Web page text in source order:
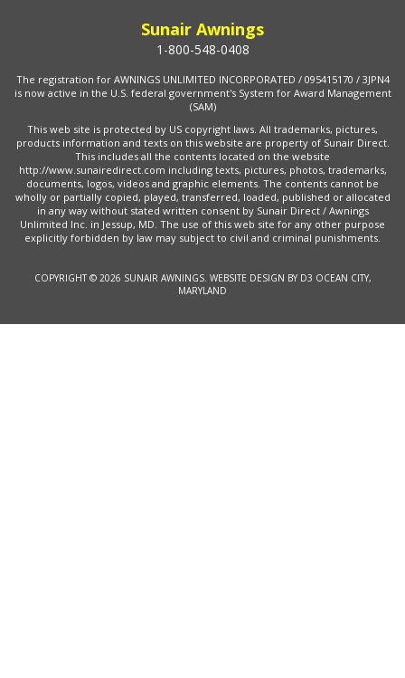
Sunair Awnings
1-800-548-0408
The registration for AWNINGS UNLIMITED INCORPORATED / 095415170 / 3JPN4
is now active in the U.S. federal government's System for Award Management
(SAM)
This web site is protected by US copyright laws. All trademarks, pictures,
products information and texts on this website are property of Sunair Direct.
This includes all the contents located on the website
http://www.sunairedirect.com including texts, pictures, photos, trademarks,
documents, logos, videos and graphic elements. The contents cannot be
wholly or partially copied, played, transferred, loaded, published or allocated
in any way without stated written consent by Sunair Direct / Awnings
Unlimited Inc. in Jessup, MD. The use of this web site for any other purpose
explicitly forbidden by law may subject to civil and criminal punishments.
COPYRIGHT © 2026 SUNAIR AWNINGS. WEBSITE DESIGN BY D3 OCEAN CITY,
MARYLAND